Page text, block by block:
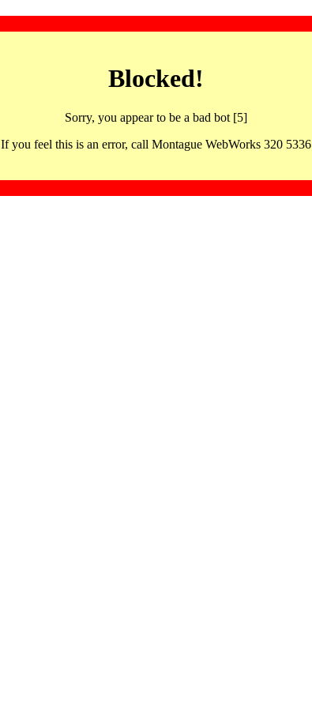
Blocked!
Sorry, you appear to be a bad bot [5]
If you feel this is an error, call Montague WebWorks 320 5336